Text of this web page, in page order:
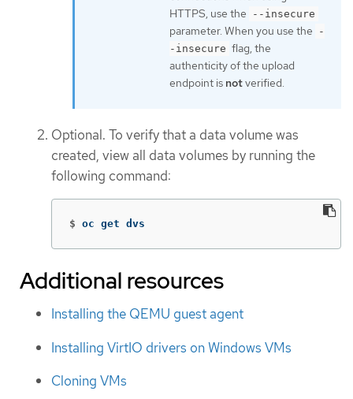
HTTPS, use the
--insecure
parameter. When you use the
-
-insecure flag, the
authenticity of the upload
endpoint is notverified.
Optional. To verify that a data volume was
created, view all data volumes by running the
following command:
$ oc get dvs
Additional resources
Installing the QEMU guest agent
Installing VirtIO drivers on Windows VMs
Cloning VMs